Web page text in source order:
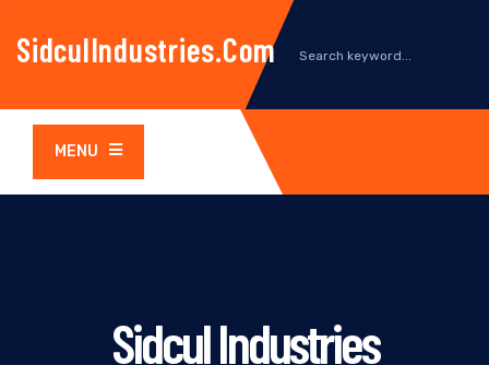
SidculIndustries.com
MENU
Sidcul Industries